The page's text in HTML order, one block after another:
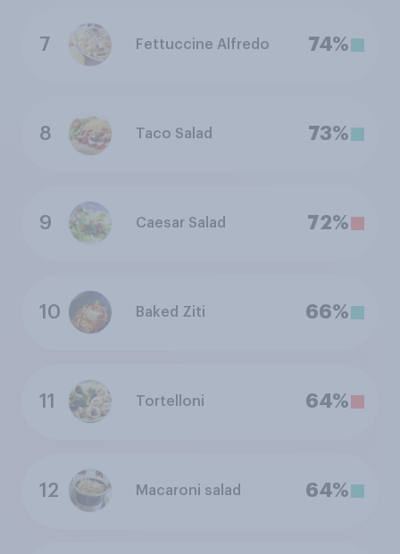
7 Fettuccine Alfredo 74%
8 Taco Salad 73%
9 Caesar Salad 72%
10 Baked Ziti 66%
11 Tortelloni 64%
12 Macaroni salad 64%